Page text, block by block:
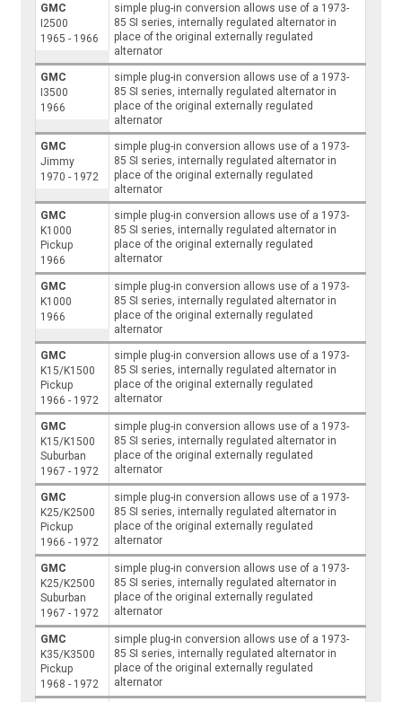
GMC
I2500
1965 - 1966
simple plug-in conversion allows use of a 1973-
85 SI series, internally regulated alternator in
place of the original externally regulated
alternator
GMC
I3500
1966
simple plug-in conversion allows use of a 1973-
85 SI series, internally regulated alternator in
place of the original externally regulated
alternator
GMC
Jimmy
1970 - 1972
simple plug-in conversion allows use of a 1973-
85 SI series, internally regulated alternator in
place of the original externally regulated
alternator
GMC
K1000
Pickup
1966
simple plug-in conversion allows use of a 1973-
85 SI series, internally regulated alternator in
place of the original externally regulated
alternator
GMC
K1000
1966
simple plug-in conversion allows use of a 1973-
85 SI series, internally regulated alternator in
place of the original externally regulated
alternator
GMC
K15/K1500
Pickup
1966 - 1972
simple plug-in conversion allows use of a 1973-
85 SI series, internally regulated alternator in
place of the original externally regulated
alternator
GMC
K15/K1500
Suburban
1967 - 1972
simple plug-in conversion allows use of a 1973-
85 SI series, internally regulated alternator in
place of the original externally regulated
alternator
GMC
K25/K2500
Pickup
1966 - 1972
simple plug-in conversion allows use of a 1973-
85 SI series, internally regulated alternator in
place of the original externally regulated
alternator
GMC
K25/K2500
Suburban
1967 - 1972
simple plug-in conversion allows use of a 1973-
85 SI series, internally regulated alternator in
place of the original externally regulated
alternator
GMC
K35/K3500
Pickup
1968 - 1972
simple plug-in conversion allows use of a 1973-
85 SI series, internally regulated alternator in
place of the original externally regulated
alternator